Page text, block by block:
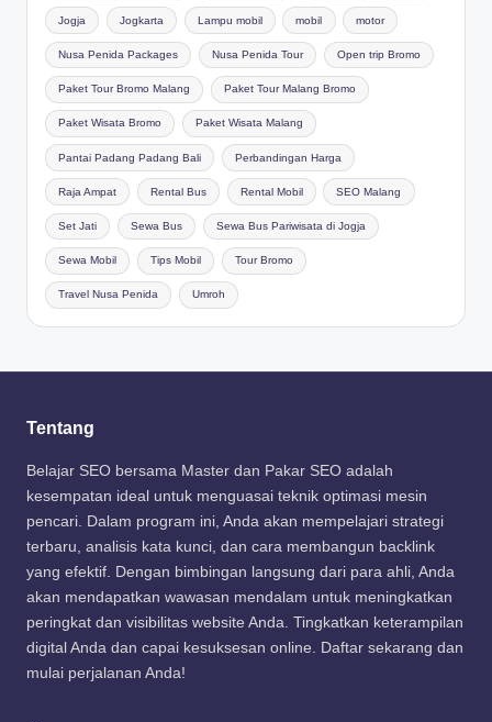
Jogja Jogkarta Lampu mobil mobil motor
Nusa Penida Packages Nusa Penida Tour Open trip Bromo
Paket Tour Bromo Malang Paket Tour Malang Bromo
Paket Wisata Bromo Paket Wisata Malang
Pantai Padang Padang Bali Perbandingan Harga
Raja Ampat Rental Bus Rental Mobil SEO Malang
Set Jati Sewa Bus Sewa Bus Pariwisata di Jogja
Sewa Mobil Tips Mobil Tour Bromo
Travel Nusa Penida Umroh
Tentang
Belajar SEO bersama Master dan Pakar SEO adalah
kesempatan ideal untuk menguasai teknik optimasi mesin
pencari. Dalam program ini, Anda akan mempelajari strategi
terbaru, analisis kata kunci, dan cara membangun backlink
yang efektif. Dengan bimbingan langsung dari para ahli, Anda
akan mendapatkan wawasan mendalam untuk meningkatkan
peringkat dan visibilitas website Anda. Tingkatkan keterampilan
digital Anda dan capai kesuksesan online. Daftar sekarang dan
mulai perjalanan Anda!